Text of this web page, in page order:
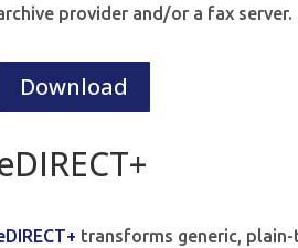
provider and/or a fax
Download
transforms generic,